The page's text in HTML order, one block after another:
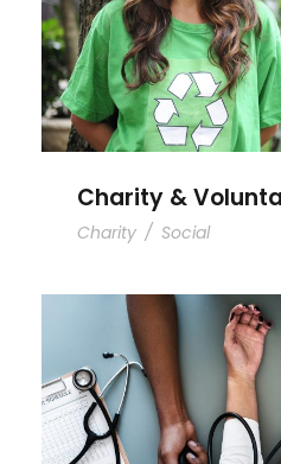
Charity &
Charity / Social
Medical